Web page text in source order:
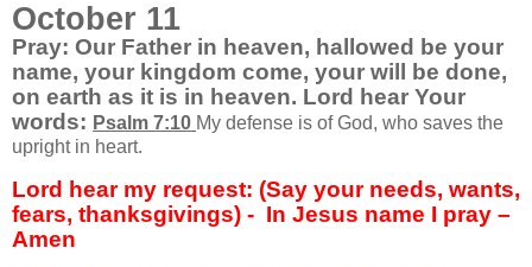
October 11
Pray: Our Father in heaven, hallowed be your
name, your kingdom come, your will be done,
on earth as it is in heaven. Lord hear Your
words: Psalm 7:10 My defense is of God, who saves the
upright in heart.
Lord hear my request: (Say your needs, wants,
fears, thanksgivings) - In Jesus name I pray –
Amen